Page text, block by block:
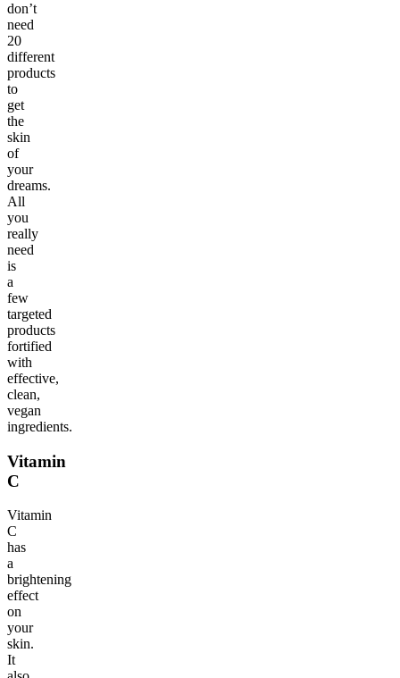
don’t
need
20
different
products
to
get
the
skin
of
your
dreams.
All
you
really
need
is
a
few
targeted
products
fortified
with
effective,
clean,
vegan
ingredients.
Vitamin
C
Vitamin
C
has
a
brightening
effect
on
your
skin.
It